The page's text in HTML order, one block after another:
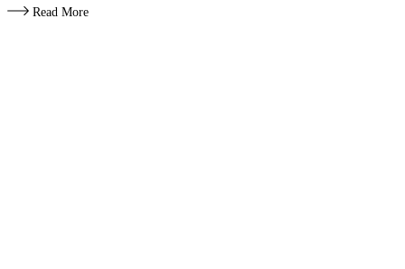
Read More